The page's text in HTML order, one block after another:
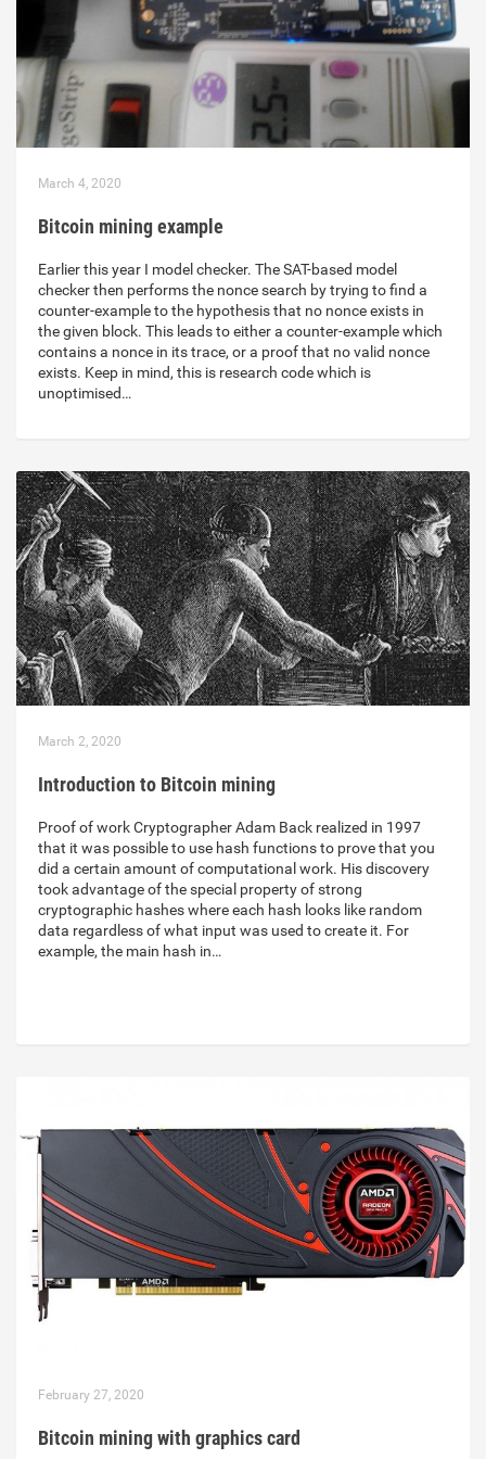
March 4, 2020
Bitcoin mining example
Earlier this year I model checker. The SAT-based model
checker then performs the nonce search by trying to find a
counter-example to the hypothesis that no nonce exists in
the given block. This leads to either a counter-example which
contains a nonce in its trace, or a proof that no valid nonce
exists. Keep in mind, this is research code which is
unoptimised…
March 2, 2020
Introduction to Bitcoin mining
Proof of work Cryptographer Adam Back realized in 1997
that it was possible to use hash functions to prove that you
did a certain amount of computational work. His discovery
took advantage of the special property of strong
cryptographic hashes where each hash looks like random
data regardless of what input was used to create it. For
example, the main hash in…
February 27, 2020
Bitcoin mining with graphics card